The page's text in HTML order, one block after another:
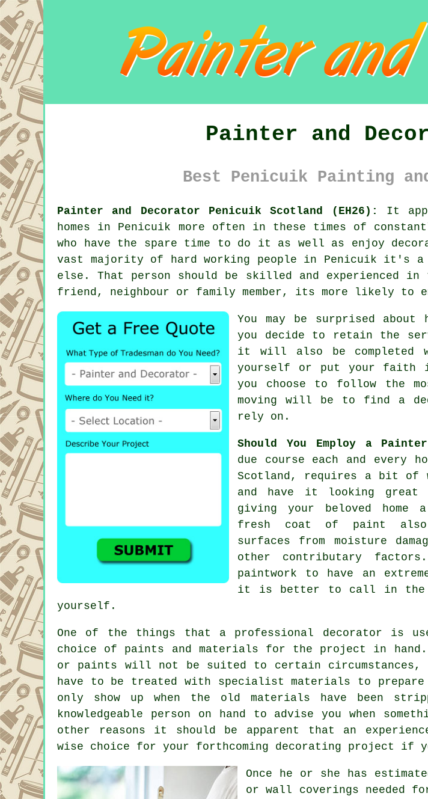
Painter and
Best Penicuik Painting
Painter and Decorator Penicuik Scotland (EH26):
It
homes in Penicuik more often in these times of
who have the spare time to do it as well as enjoy
vast majority of hard working people in Penicuik it's a
else. That person should be skilled and experienced
friend, neighbour or family member, its more likely to
You may be surprised
you decide to retain the
it will also be
yourself or put your faith
you choose to follow the
moving will be to find a
rely on.
Should You Employ a
due course each and every
Scotland, requires a bit of
and have it looking great
giving your beloved home
fresh coat of paint
surfaces from moisture
other contributary
paintwork to have an
it is better to call in the
yourself.
One of the things that a professional decorator is
choice of paints and materials for the project in hand.
or paints will not be suited to certain circumstances,
have to be treated with specialist materials to
only show up when the old materials have been
knowledgeable person on hand to advise you when
other reasons it should be apparent that an
wise choice for your forthcoming decorating project if
Once he or she has
or wall coverings needed